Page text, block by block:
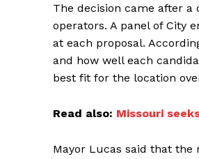
The decision came after
operators. A panel of City
at each proposal.
and how well each
best fit for the location
Read also: Missouri
Mayor Lucas said that the